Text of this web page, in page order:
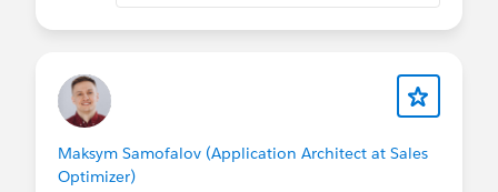
Maksym Samofalov (Application Architect at Sales
Optimizer)